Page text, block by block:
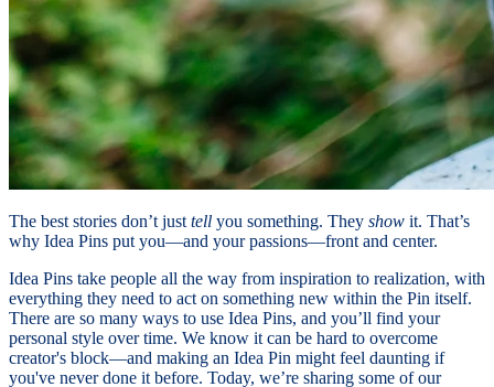
The best stories don’t just tell you something. They show it. That’s
why Idea Pins put you—and your passions—front and center.
Idea Pins take people all the way from inspiration to realization, with
everything they need to act on something new within the Pin itself.
There are so many ways to use Idea Pins, and you’ll find your
personal style over time. We know it can be hard to overcome
creator's block—and making an Idea Pin might feel daunting if
you've never done it before. Today, we’re sharing some of our